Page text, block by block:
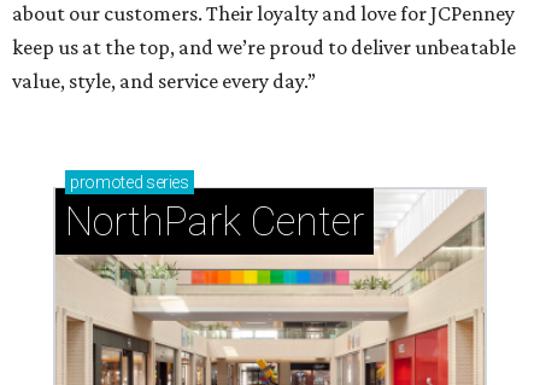
about our customers. Their loyalty and love for JCPenney
keep us at the top, and we’re proud to deliver unbeatable
value, style, and service every day.”
promoted series
NorthPark Center